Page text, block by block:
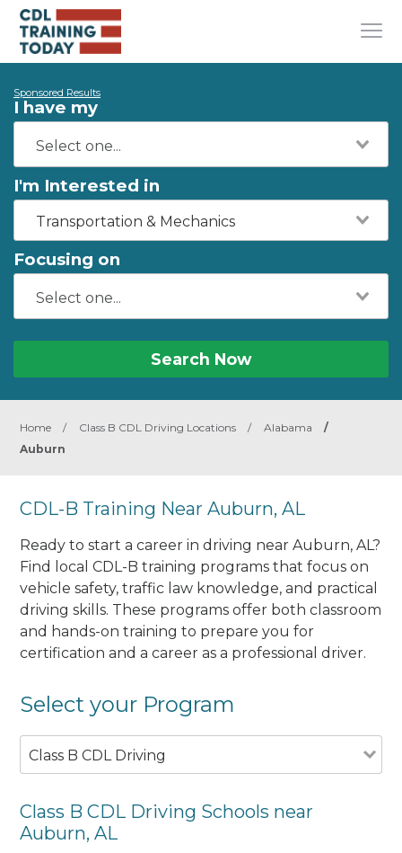
Sponsored Results
I have my
I'm Interested in
Transportation & Mechanics
Focusing on
Search Now
Home / Class B CDL Driving Locations / Alabama
/
Auburn
CDL-B Training Near Auburn, AL
Ready to start a career in driving near Auburn, AL?
Find local CDL-B training programs that focus on
vehicle safety, traffic law knowledge, and practical
driving skills. These programs offer both classroom
and hands-on training to prepare you for
certification and a career as a professional driver.
Select your Program
Class B CDL Driving
Class B CDL Driving Schools near
Auburn, AL